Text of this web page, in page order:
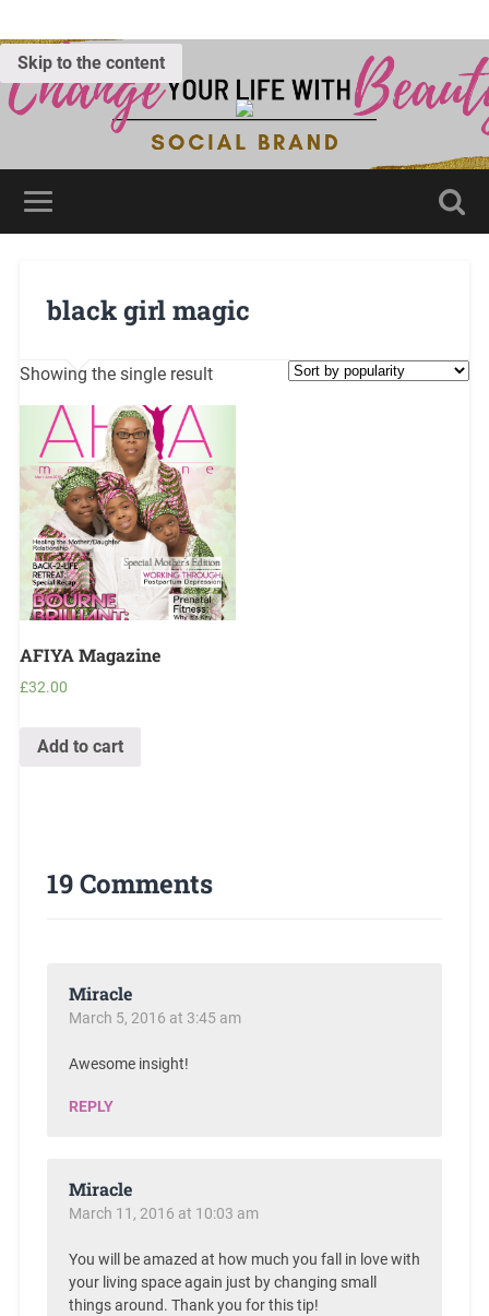
Skip to the content
black girl magic
Showing the single result
AFIYA Magazine
£32.00
Add to cart
19 Comments
Miracle
March 5, 2016 at 3:45 am
Awesome insight!
REPLY
Miracle
March 11, 2016 at 10:03 am
You will be amazed at how much you fall in love with
your living space again just by changing small
things around. Thank you for this tip!